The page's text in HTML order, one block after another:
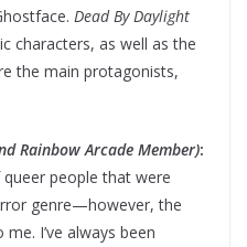
Dead By Daylight
characters, as well as the
the main protagonists,
Rainbow Arcade Member):
people that were
genre—however, the
I’ve always been